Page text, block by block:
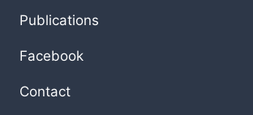
Publications
Facebook
Contact